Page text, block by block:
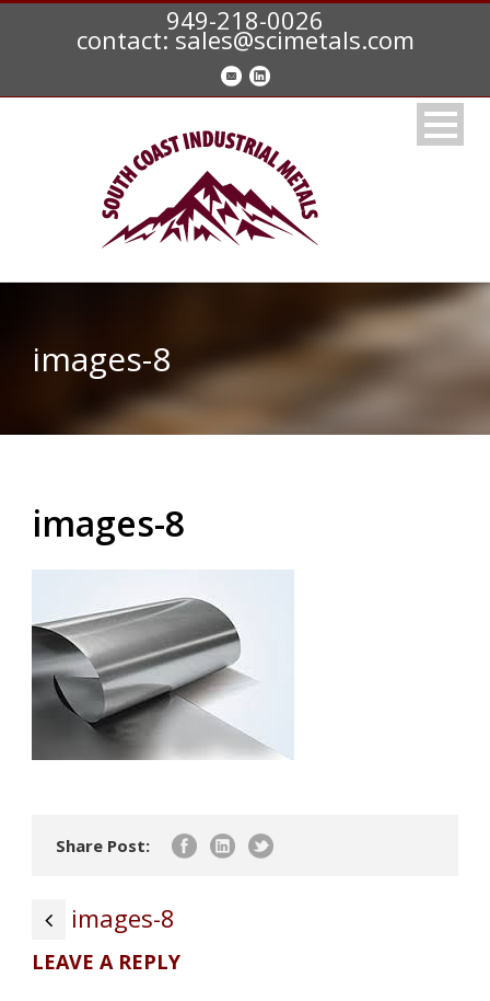
949-218-0026
contact: sales@scimetals.com
images-8
images-8
Share Post:
images-8
LEAVE A REPLY